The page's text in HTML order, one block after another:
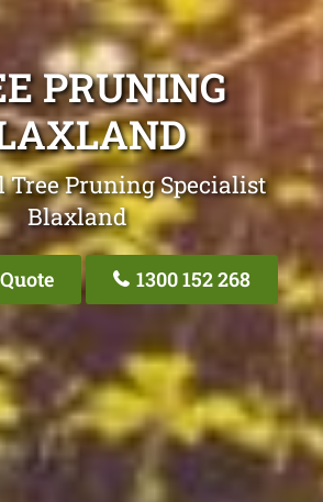
PRUNING
Tree Pruning Specialist
Blaxland
1300 152 268